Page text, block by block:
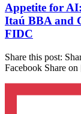
Appetite for
Itaú BBA and
FIDC
Share this post:
Facebook Share